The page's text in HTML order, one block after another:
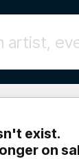
exist.
on